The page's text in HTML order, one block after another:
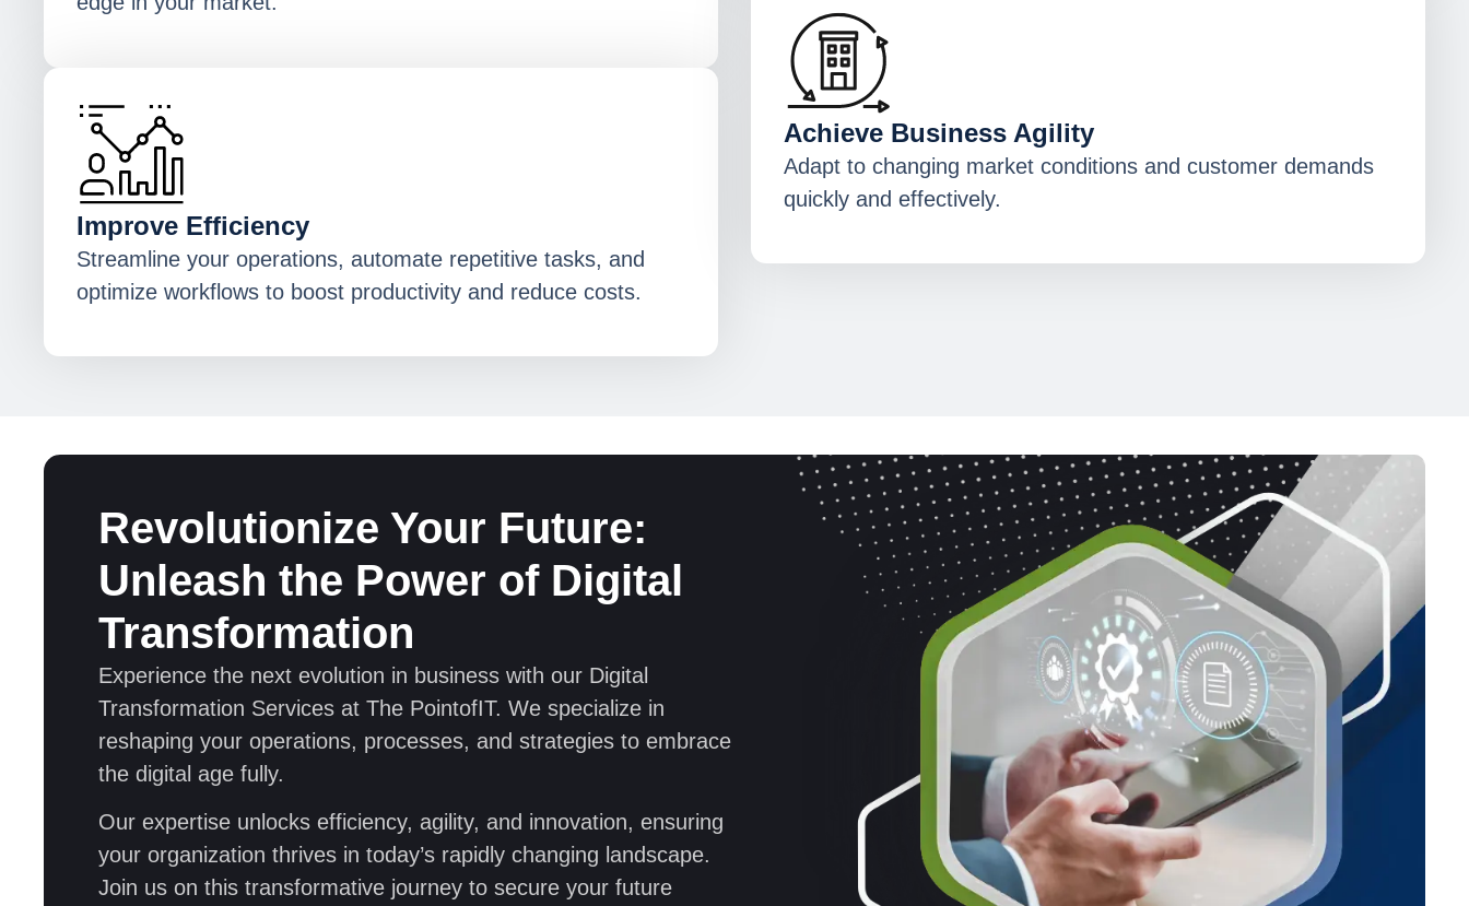
Improve Efficiency
Streamline your operations, automate repetitive tasks, and
optimize workflows to boost productivity and reduce costs.
Achieve Business Agility
Adapt to changing market conditions and customer demands
quickly and effectively.
Revolutionize Your Future:
Unleash the Power of Digital
Transformation
Experience the next evolution in business with our Digital
Transformation Services at The PointofIT. We specialize in
reshaping your operations, processes, and strategies to embrace
the digital age fully.
Our expertise unlocks efficiency, agility, and innovation, ensuring
your organization thrives in today’s rapidly changing landscape.
Join us on this transformative journey to secure your future